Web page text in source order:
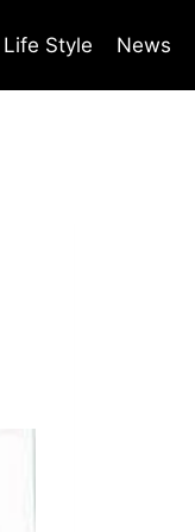
Life Style News